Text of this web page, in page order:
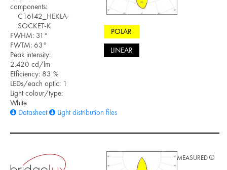
components:
C16142_HEKLA-
SOCKET-K
FWHM: 31°
FWTM: 63°
Peak intensity:
2.420 cd/lm
Efficiency: 83 %
LEDs/each optic: 1
Light colour/type:
White
Datasheet
Light distribution files
POLAR
LINEAR
MEASURED